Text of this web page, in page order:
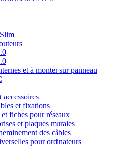
et à monter sur panneau
accessoires
et fixations
et fiches pour réseaux
et plaques murales
des câbles
pour ordinateurs